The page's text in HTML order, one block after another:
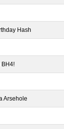
Hash
BH4!
Arsehole